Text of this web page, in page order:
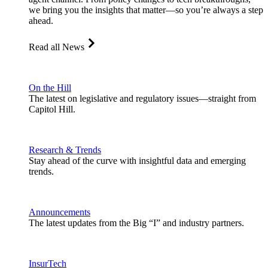
we bring you the insights that matter—so you’re always a step
ahead.
Read all News
On the Hill
The latest on legislative and regulatory issues—straight from
Capitol Hill.
Research & Trends
Stay ahead of the curve with insightful data and emerging
trends.
Announcements
The latest updates from the Big “I” and industry partners.
InsurTech